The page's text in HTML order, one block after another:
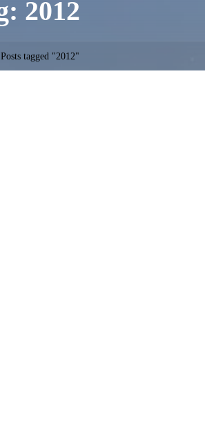
2012
Posts tagged "2012"